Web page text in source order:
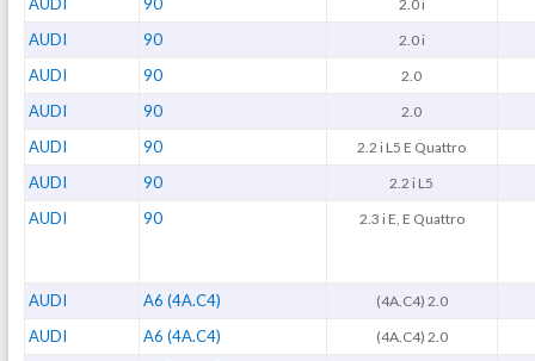
2.0 i
AUDI 90 2.0 i
AUDI 90 2.0
AUDI 90 2.0
AUDI 90 2.2 i L5 E Quattro
AUDI 90 2.2 i L5
AUDI 90 2.3 i E, E Quattro
AUDI A6 (4A.C4) (4A.C4) 2.0
AUDI A6 (4A.C4) (4A.C4) 2.0